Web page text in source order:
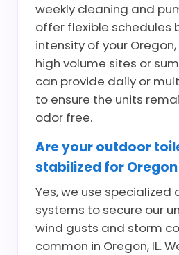
weekly cleaning and
offer flexible schedules
intensity of your Oregon,
high volume sites or
can provide daily or
to ensure the units
odor free.
Are your outdoor
stabilized for
Yes, we use specialized
systems to secure our
wind gusts and storm
common in Oregon, IL.